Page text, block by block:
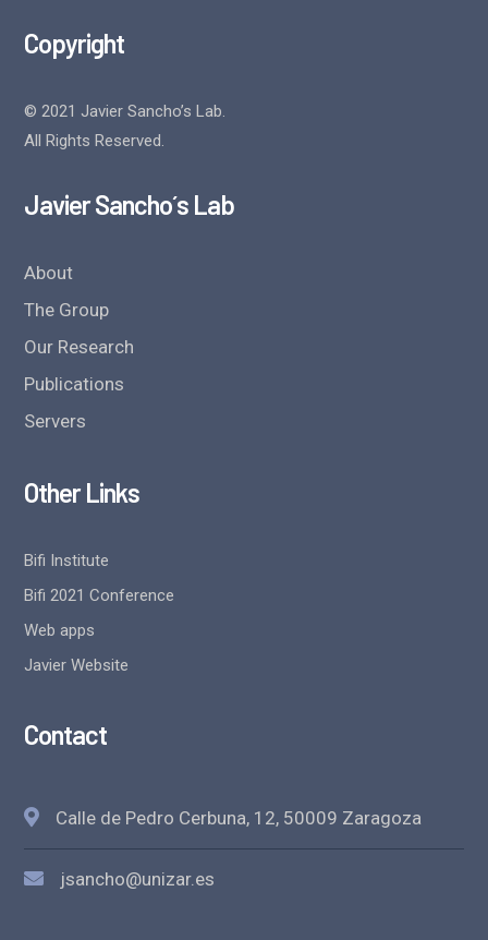
Copyright
© 2021 Javier Sancho’s Lab.
All Rights Reserved.
Javier Sancho´s Lab
About
The Group
Our Research
Publications
Servers
Other Links
Bifi Institute
Bifi 2021 Conference
Web apps
Javier Website
Contact
Calle de Pedro Cerbuna, 12, 50009 Zaragoza
jsancho@unizar.es